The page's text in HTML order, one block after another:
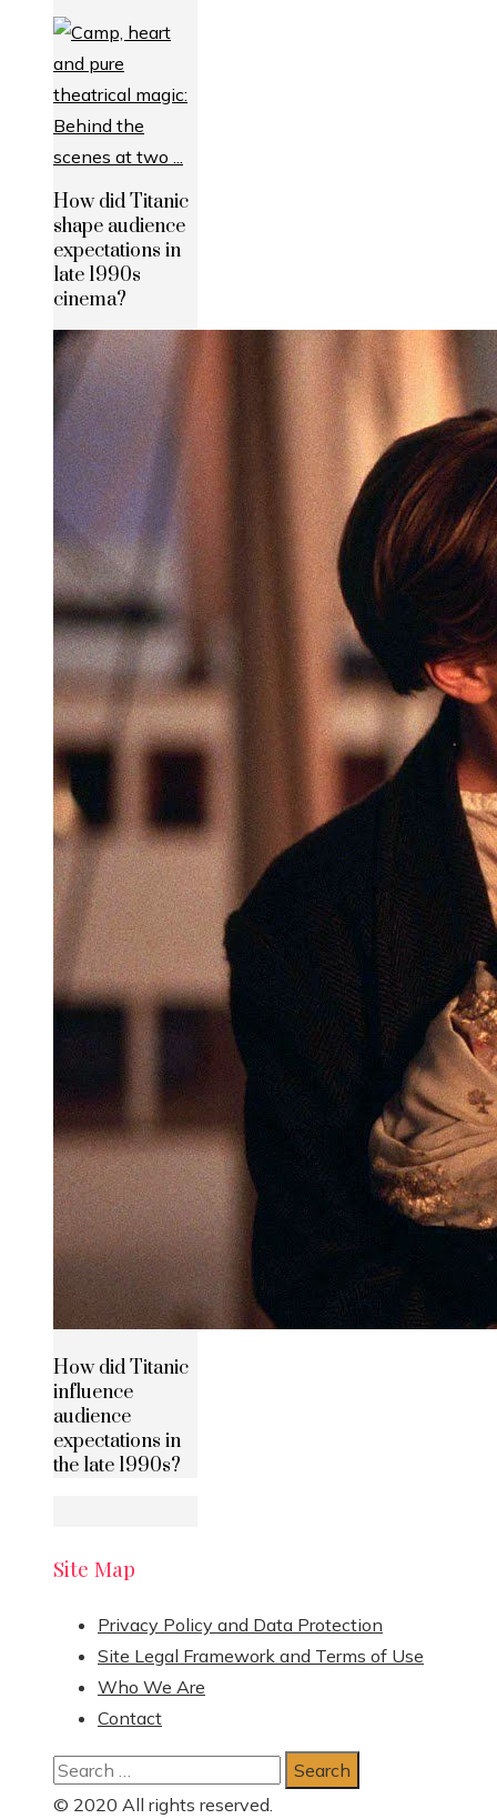
How did Titanic
shape audience
expectations in
late 1990s
cinema?
How did Titanic
influence
audience
expectations in
the late 1990s?
Site Map
Privacy Policy and Data Protection
Site Legal Framework and Terms of Use
Who We Are
Contact
Search
for:
© 2020 All rights reserved.